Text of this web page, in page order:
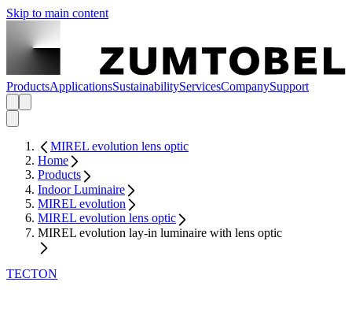
Skip to main content
ProductsApplicationsSustainabilityServicesCompanySupport
MIREL evolution lens optic
Home
Products
Indoor Luminaire
MIREL evolution
MIREL evolution lens optic
MIREL evolution lay-in luminaire with lens optic
TECTON